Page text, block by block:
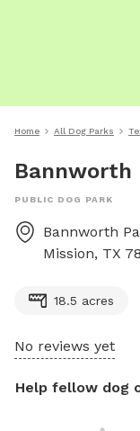
Home All Dog Parks
Bannworth
PUBLIC DOG PARK
Bannworth
Mission, TX
18.5 acres
No reviews yet
Help fellow dog